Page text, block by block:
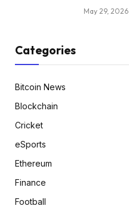
May 29, 2026
Categories
Bitcoin News
Blockchain
Cricket
eSports
Ethereum
Finance
Football